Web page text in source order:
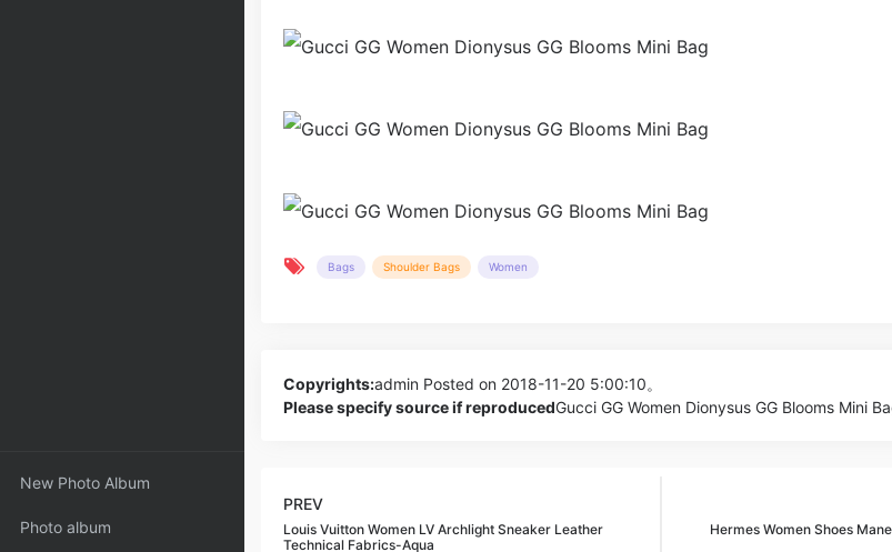
New Photo Album
Photo album
Bags Shoulder Bags Women
Copyrights:admin Posted on 2018-11-20 5:00:10。
Please specify source if reproducedGucci GG Women Dionysus GG Blooms Mini
PREV
Louis Vuitton Women LV Archlight Sneaker Leather
Technical Fabrics-Aqua
Hermes Women Shoes